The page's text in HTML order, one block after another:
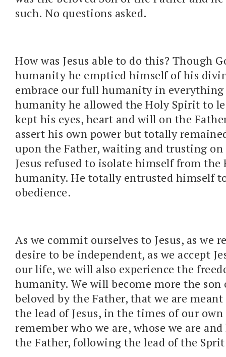
such. No questions asked.
How was Jesus able to do this? Though
humanity he emptied himself of his
embrace our full humanity in
humanity he allowed the Holy Spirit to
kept his eyes, heart and will on the
assert his own power but totally
upon the Father, waiting and trusting
Jesus refused to isolate himself from the
humanity. He totally entrusted himself
obedience.
As we commit ourselves to Jesus, as we
desire to be independent, as we accept
our life, we will also experience the
humanity. We will become more the son
beloved by the Father, that we are
the lead of Jesus, in the times of our
remember who we are, whose we are
the Father, following the lead of the